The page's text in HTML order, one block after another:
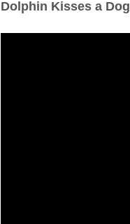
Dolphin Kisses a Dog